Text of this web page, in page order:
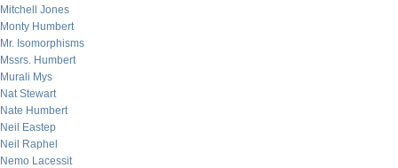
Mitchell Jones
Monty Humbert
Mr. Isomorphisms
Mssrs. Humbert
Murali Mys
Nat Stewart
Nate Humbert
Neil Eastep
Neil Raphel
Nemo Lacessit